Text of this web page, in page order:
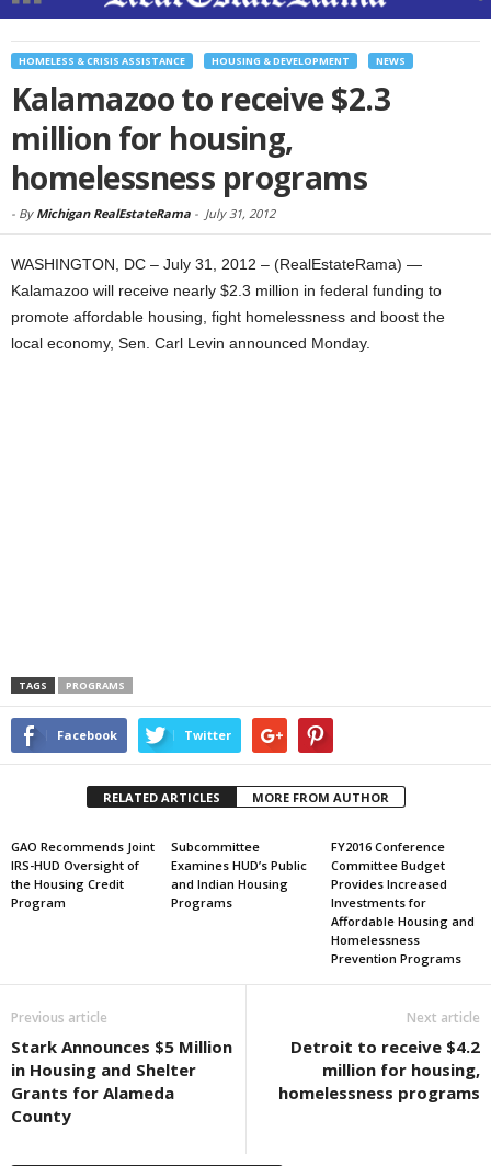
HOMELESS & CRISIS ASSISTANCE HOUSING & DEVELOPMENT NEWS
Kalamazoo to receive $2.3
million for housing,
homelessness programs
- By Michigan RealEstateRama - July 31, 2012
WASHINGTON, DC – July 31, 2012 – (RealEstateRama) —
Kalamazoo will receive nearly $2.3 million in federal funding to
promote affordable housing, fight homelessness and boost the
local economy, Sen. Carl Levin announced Monday.
TAGS PROGRAMS
Facebook Twitter
RELATED ARTICLES MORE FROM AUTHOR
GAO Recommends Joint
IRS-HUD Oversight of
the Housing Credit
Program
Subcommittee
Examines HUD’s Public
and Indian Housing
Programs
FY2016 Conference
Committee Budget
Provides Increased
Investments for
Affordable Housing and
Homelessness
Prevention Programs
Previous article
Stark Announces $5 Million
in Housing and Shelter
Grants for Alameda
County
Next article
Detroit to receive $4.2
million for housing,
homelessness programs